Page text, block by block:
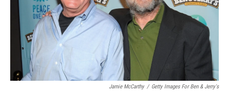
Jamie McCarthy / Getty Images For Ben & Jerry's